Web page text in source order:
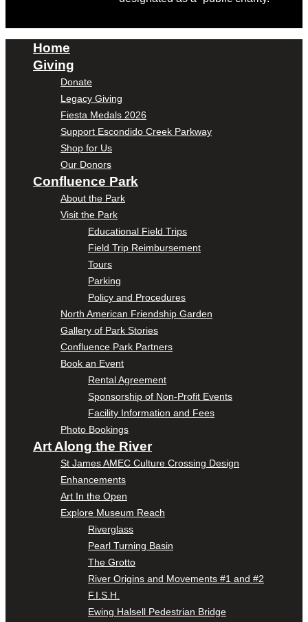
Home
Giving
Donate
Legacy Giving
Fiesta Medals 2026
Support Escondido Creek Parkway
Shop for Us
Our Donors
Confluence Park
About the Park
Visit the Park
Educational Field Trips
Field Trip Reimbursement
Tours
Parking
Policy and Procedures
North American Friendship Garden
Gallery of Park Stories
Confluence Park Partners
Book an Event
Rental Agreement
Sponsorship of Non-Profit Events
Facility Information and Fees
Photo Bookings
Art Along the River
St James AMEC Culture Crossing Design
Enhancements
Art In the Open
Explore Museum Reach
Riverglass
Pearl Turning Basin
The Grotto
River Origins and Movements #1 and #2
F.I.S.H.
Ewing Halsell Pedestrian Bridge